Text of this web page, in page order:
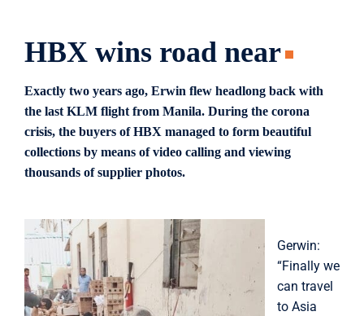
HBX wins road near
Exactly two years ago, Erwin flew headlong back with
the last KLM flight from Manila. During the corona
crisis, the buyers of HBX managed to form beautiful
collections by means of video calling and viewing
thousands of supplier photos.
Gerwin:
“Finally we
can travel
to Asia